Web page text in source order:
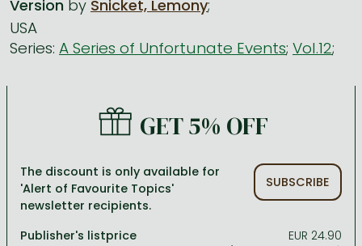
All titles in stock
Comics, manga
Comics, manga
Crime, detective stories, thriller
One Piece manga
László Krasznahorkai books
Imre Kertész books
Péter Nádas books
Arts
Family, childcare, health
Travel
Bessel van der Kolk books
Computer science
Economics, business
Medicine, veterinary science, pharmacy
Reference works, encyclopedias
Version by Snicket, Lemony;
USA
Series: A Series of Unfortunate Events; Vol.12;
GET 5% OFF
The discount is only available for
'Alert of Favourite Topics'
newsletter recipients.
SUBSCRIBE
Publisher's listprice
EUR 24.90